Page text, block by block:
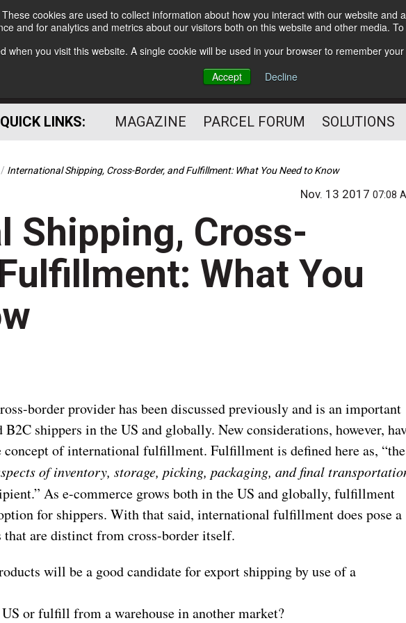
cookies are used to collect information about how you interact with our website
and for analytics and metrics about our visitors both on this website and other media.
when you visit this website. A single cookie will be used in your browser to remember
Accept
Decline
Subscribe
The Small Package Supply
Chain Media
QUICK LINKS: MAGAZINE PARCEL FORUM SOLUTIONS
International Shipping, Cross-Border, and Fulfillment: What You Need to Know
Nov. 13 201707:08
Shipping, Cross-
What You
border provider has been discussed previously and is an important
shippers in the US and globally. New considerations, however,
of international fulfillment. Fulfillment is defined here as, “the
of inventory, storage, picking, packaging, and final
As e-commerce grows both in the US and globally, fulfillment
for shippers. With that said, international fulfillment does pose a
that are distinct from cross-border itself.
will be a good candidate for export shipping by use of a
or fulfill from a warehouse in another market?